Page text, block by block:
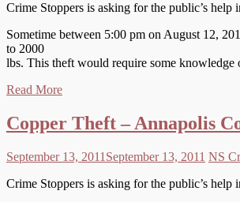
Crime Stoppers is asking for the public’s
Sometime between 5:00 pm on August 12,
to 2000
lbs. This theft would require some
Read More
Copper Theft – Annapolis
September 13, 2011 September 13, 2011 NS
Crime Stoppers is asking for the public’s